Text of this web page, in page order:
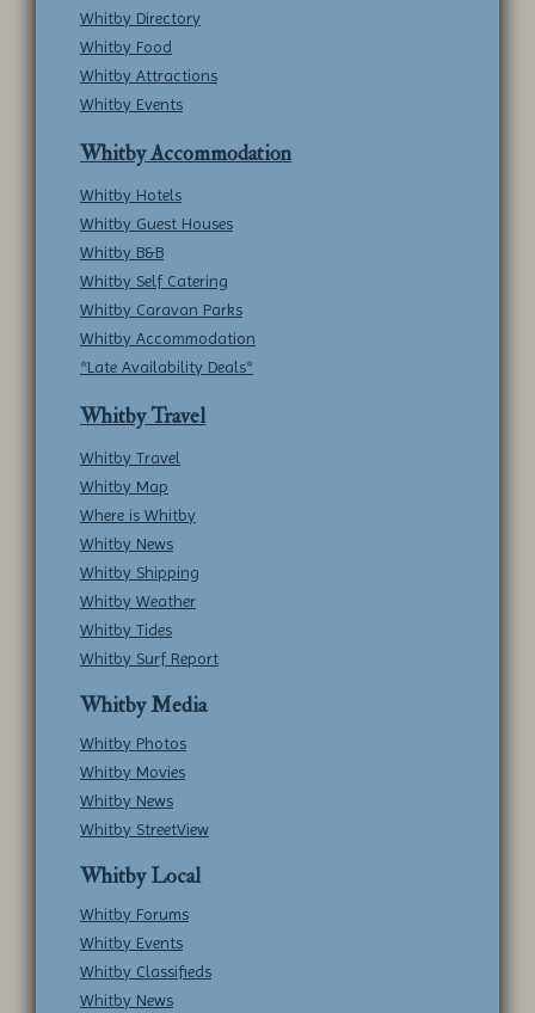
Whitby Directory
Whitby Food
Whitby Attractions
Whitby Events
Whitby Accommodation
Whitby Hotels
Whitby Guest Houses
Whitby B&B
Whitby Self Catering
Whitby Caravan Parks
Whitby Accommodation
*Late Availability Deals*
Whitby Travel
Whitby Travel
Whitby Map
Where is Whitby
Whitby News
Whitby Shipping
Whitby Weather
Whitby Tides
Whitby Surf Report
Whitby Media
Whitby Photos
Whitby Movies
Whitby News
Whitby StreetView
Whitby Local
Whitby Forums
Whitby Events
Whitby Classifieds
Whitby News